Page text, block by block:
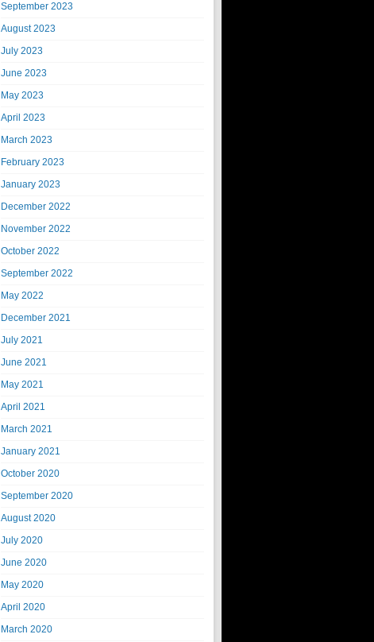
September 2023
August 2023
July 2023
June 2023
May 2023
April 2023
March 2023
February 2023
January 2023
December 2022
November 2022
October 2022
September 2022
May 2022
December 2021
July 2021
June 2021
May 2021
April 2021
March 2021
January 2021
October 2020
September 2020
August 2020
July 2020
June 2020
May 2020
April 2020
March 2020